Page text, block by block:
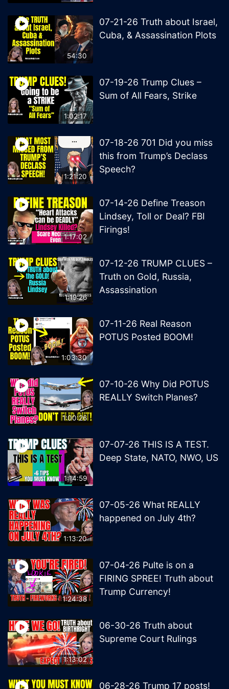
54:30
07-21-26 Truth about Israel,
Cuba, & Assassination Plots
1:02:17
07-19-26 Trump Clues –
Sum of All Fears, Strike
1:21:20
07-18-26 701 Did you miss
this from Trump’s Declass
Speech?
1:17:02
07-14-26 Define Treason
Lindsey, Toll or Deal? FBI
Firings!
1:19:26
07-12-26 TRUMP CLUES –
Truth on Gold, Russia,
Assassination
1:03:30
07-11-26 Real Reason
POTUS Posted BOOM!
1:00:26
07-10-26 Why Did POTUS
REALLY Switch Planes?
1:14:59
07-07-26 THIS IS A TEST.
Deep State, NATO, NWO, US
1:13:20
07-05-26 What REALLY
happened on July 4th?
1:24:38
07-04-26 Pulte is on a
FIRING SPREE! Truth about
Trump Currency!
1:13:02
06-30-26 Truth about
Supreme Court Rulings
06-28-26 Trump 17 posts!